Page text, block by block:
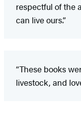
respectful of the
can live ours.”
“These books
livestock, and